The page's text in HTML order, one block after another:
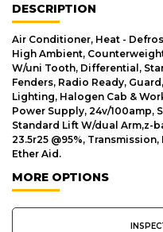
DESCRIPTION
Air Conditioner, Heat -
High Ambient,
W/uni Tooth, Differential,
Fenders, Radio Ready,
Lighting, Halogen Cab &
Power Supply, 24v/100amp,
Standard Lift W/dual Arm,z-
23.5r25 @95%,
Ether Aid.
MORE OPTIONS